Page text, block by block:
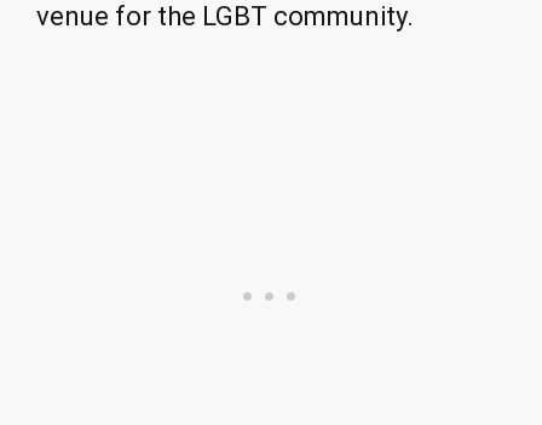
venue for the LGBT community.